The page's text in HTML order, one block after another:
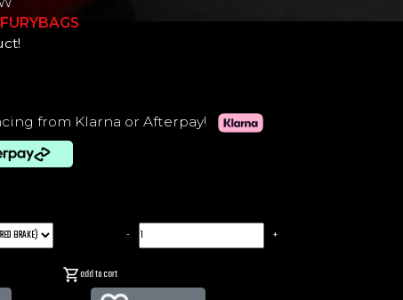
from Klarna or Afterpay!
- +
add to cart